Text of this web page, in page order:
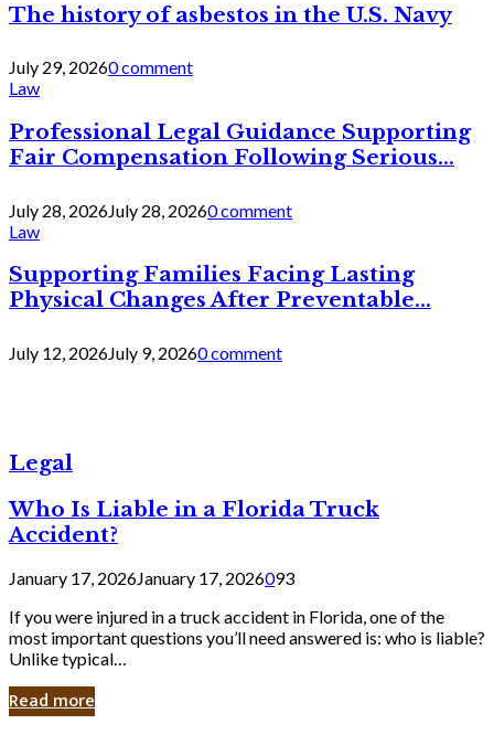
The history of asbestos in the U.S. Navy
July 29, 20260 comment
Law
Professional Legal Guidance Supporting
Fair Compensation Following Serious...
July 28, 2026July 28, 20260 comment
Law
Supporting Families Facing Lasting
Physical Changes After Preventable...
July 12, 2026July 9, 20260 comment
Legal
Who Is Liable in a Florida Truck
Accident?
January 17, 2026January 17, 2026093
If you were injured in a truck accident in Florida, one of the
most important questions you’ll need answered is: who is liable?
Unlike typical…
Read more